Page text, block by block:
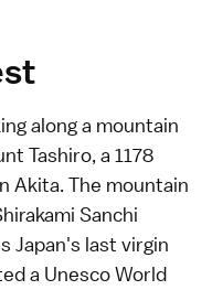
along a mountain
Tashiro, a 1178
Akita. The mountain
Sanchi
Japan's last virgin
a Unesco World